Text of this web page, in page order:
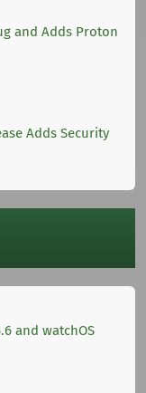
and Adds Proton
Adds Security
and watchOS